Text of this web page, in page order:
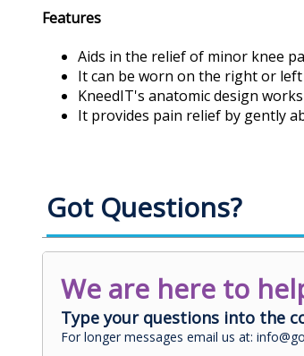
Features
Aids in the relief of minor knee
It can be worn on the right or
KneedIT's anatomic design
It provides pain relief by gently
Got Questions?
We are here to
Type your questions into the
For longer messages email us at: